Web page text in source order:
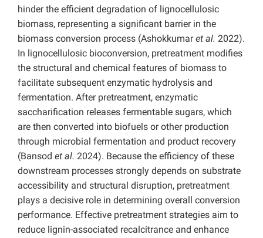
hinder the efficient degradation of lignocellulosic
biomass, representing a significant barrier in the
biomass conversion process (Ashokkumaret al. 2022).
In lignocellulosic bioconversion, pretreatment modifies
the structural and chemical features of biomass to
facilitate subsequent enzymatic hydrolysis and
fermentation. After pretreatment, enzymatic
saccharification releases fermentable sugars, which
are then converted into biofuels or other production
through microbial fermentation and product recovery
(Bansod et al. 2024). Because the efficiency of these
downstream processes strongly depends on substrate
accessibility and structural disruption, pretreatment
plays a decisive role in determining overall conversion
performance. Effective pretreatment strategies aim to
reduce lignin-associated recalcitrance and enhance